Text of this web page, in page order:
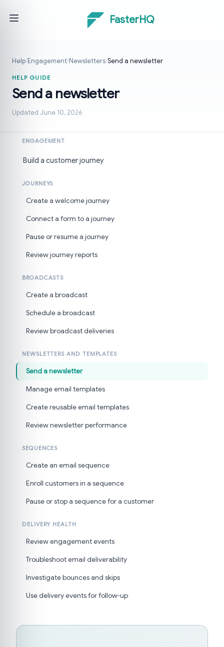
FasterHQ
Help/Engagement/Newsletters/Send a newsletter
HELP GUIDE
Send a newsletter
Updated June 10, 2026
ENGAGEMENT
Build a customer journey
JOURNEYS
Create a welcome journey
Connect a form to a journey
Pause or resume a journey
Review journey reports
BROADCASTS
Create a broadcast
Schedule a broadcast
Review broadcast deliveries
NEWSLETTERS AND TEMPLATES
Send a newsletter
Manage email templates
Create reusable email templates
Review newsletter performance
SEQUENCES
Create an email sequence
Enroll customers in a sequence
Pause or stop a sequence for a customer
DELIVERY HEALTH
Review engagement events
Troubleshoot email deliverability
Investigate bounces and skips
Use delivery events for follow-up